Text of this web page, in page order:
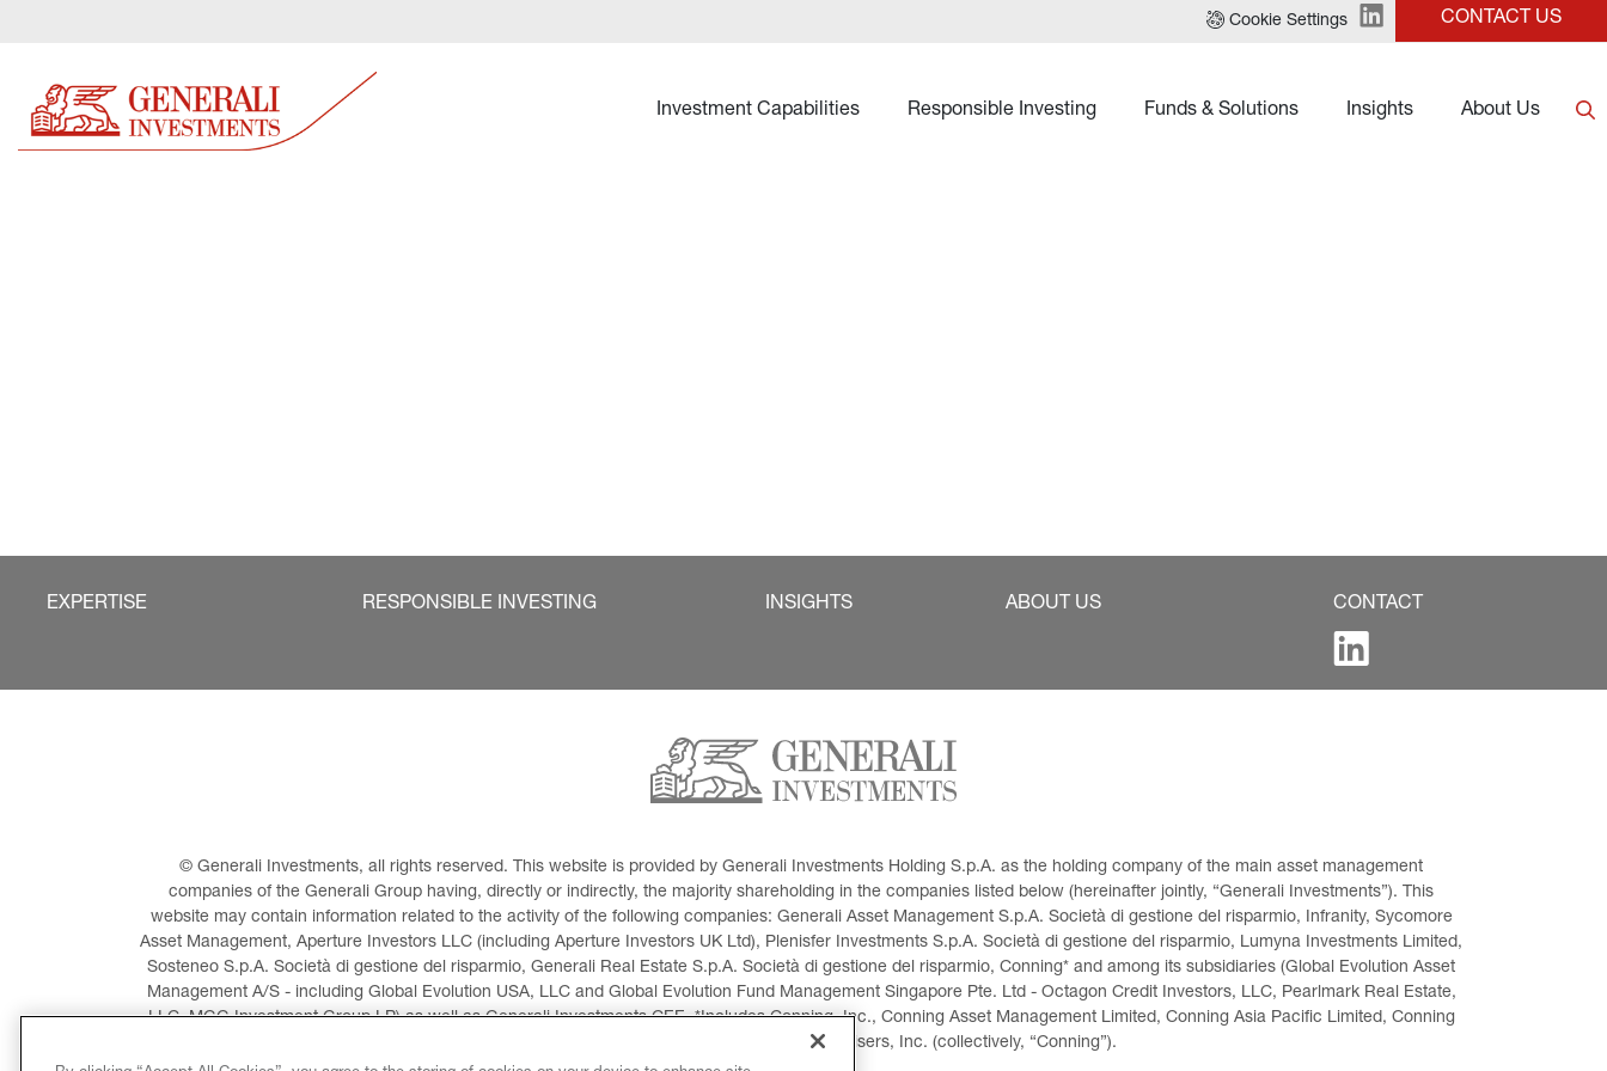
Cookie Settings CONTACT US
Investment Capabilities Responsible Investing Funds & Solutions Insights About Us
EXPERTISE RESPONSIBLE INVESTING INSIGHTS ABOUT US CONTACT
© Generali Investments, all rights reserved. This website is provided by Generali Investments Holding S.p.A. as the holding company of the main asset management
companies of the Generali Group having, directly or indirectly, the majority shareholding in the companies listed below (hereinafter jointly, “Generali Investments”). This
website may contain information related to the activity of the following companies: Generali Asset Management S.p.A. Società di gestione del risparmio, Infranity, Sycomore
Asset Management, Aperture Investors LLC (including Aperture Investors UK Ltd), Plenisfer Investments S.p.A. Società di gestione del risparmio, Lumyna Investments Limited,
Sosteneo S.p.A. Società di gestione del risparmio, Generali Real Estate S.p.A. Società di gestione del risparmio, Conning* and among its subsidiaries (Global Evolution Asset
Management A/S - including Global Evolution USA, LLC and Global Evolution Fund Management Singapore Pte. Ltd - Octagon Credit Investors, LLC, Pearlmark Real Estate,
LLC, MGG Investment Group LP) as well as Generali Investments CEE. *Includes Conning, Inc., Conning Asset Management Limited, Conning Asia Pacific Limited, Conning
Investment Products, Inc., Goodwin Capital Advisers, Inc. (collectively, “Conning”).